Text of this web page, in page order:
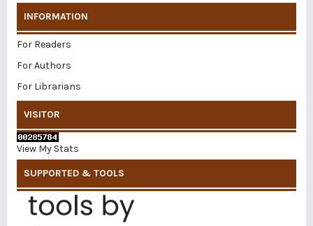
INFORMATION
For Readers
For Authors
For Librarians
VISITOR
View My Stats
SUPPORTED & TOOLS